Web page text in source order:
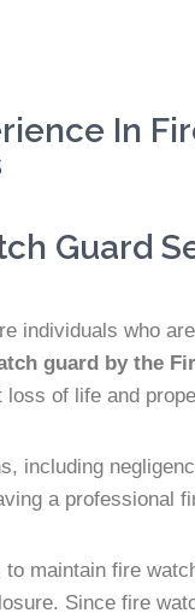
In
Guard
individuals who
guard by the
of life and
including
a professional
maintain fire
Since fire